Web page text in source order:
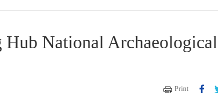
Hub National Archaeological
Print